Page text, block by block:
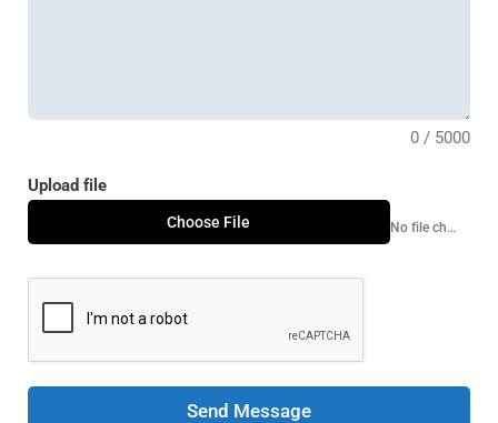
0 / 5000
Upload file
Choose File No file chosen
Send Message